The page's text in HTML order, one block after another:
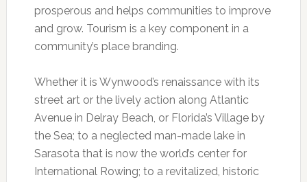
prosperous and helps communities to improve
and grow. Tourism is a key component in a
community’s place branding.
Whether it is Wynwood’s renaissance with its
street art or the lively action along Atlantic
Avenue in Delray Beach, or Florida’s Village by
the Sea; to a neglected man-made lake in
Sarasota that is now the world’s center for
International Rowing; to a revitalized, historic